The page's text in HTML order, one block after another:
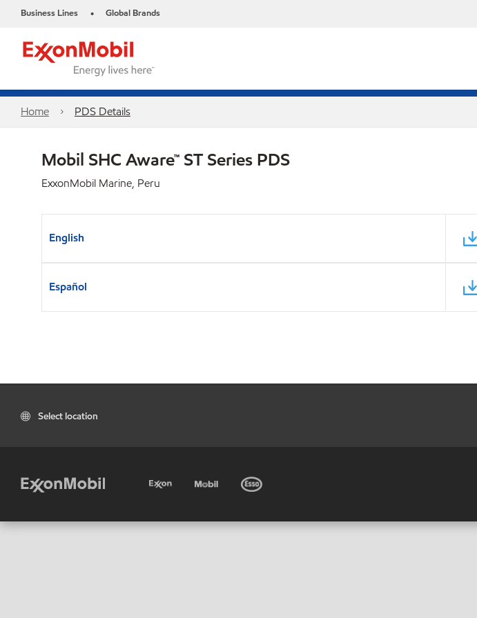
Business Lines • Global Brands
Home PDS Details
Mobil SHC Aware™ ST Series PDS
ExxonMobil Marine, Peru
English
Español
Select location